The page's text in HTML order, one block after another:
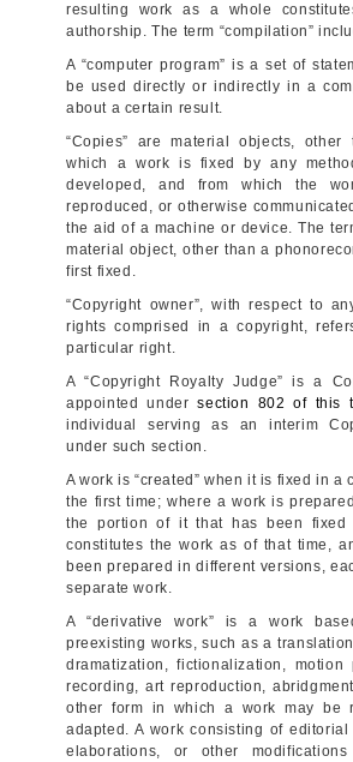
resulting work as a whole
authorship. The term “compilation”
A “computer program” is a set of
be used directly or indirectly in a
about a certain result.
“Copies” are material objects, other
which a work is fixed by any
developed, and from which the
reproduced, or otherwise
the aid of a machine or device. The
material object, other than a
first fixed.
“Copyright owner”, with respect to
rights comprised in a copyright,
particular right.
A “Copyright Royalty Judge” is a
appointed undersection 802 of this
individual serving as an interim
under such section.
A work is “created” when it is fixed in a
the first time; where a work is
the portion of it that has been fixed
constitutes the work as of that time,
been prepared in different versions,
separate work.
A “derivative work” is a work
preexisting works, such as a
dramatization, fictionalization, motion
recording, art reproduction,
other form in which a work may be
adapted. A work consisting of
elaborations, or other